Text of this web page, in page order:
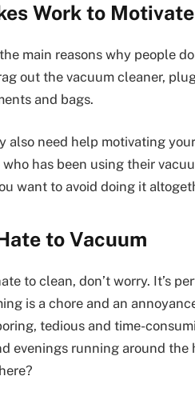
Work to
main reasons why people
out the vacuum cleaner,
and bags.
also need help motivating
who has been using their
want to avoid doing it
to Vacuum
to clean, don’t worry. It’s
is a chore and an
tedious and time-
evenings running around